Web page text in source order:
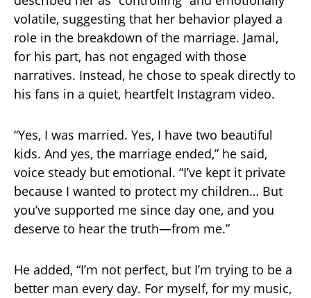
volatile, suggesting that her behavior played a
role in the breakdown of the marriage. Jamal,
for his part, has not engaged with those
narratives. Instead, he chose to speak directly to
his fans in a quiet, heartfelt Instagram video.
“Yes, I was married. Yes, I have two beautiful
kids. And yes, the marriage ended,” he said,
voice steady but emotional. “I’ve kept it private
because I wanted to protect my children… But
you’ve supported me since day one, and you
deserve to hear the truth—from me.”
He added, “I’m not perfect, but I’m trying to be a
better man every day. For myself, for my music,